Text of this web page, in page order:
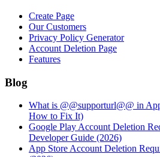
Create Page
Our Customers
Privacy Policy Generator
Account Deletion Page
Features
Blog
What is @@supporturl@@ in
How to Fix It)
Google Play Account Deletion
Developer Guide (2026)
App Store Account Deletion